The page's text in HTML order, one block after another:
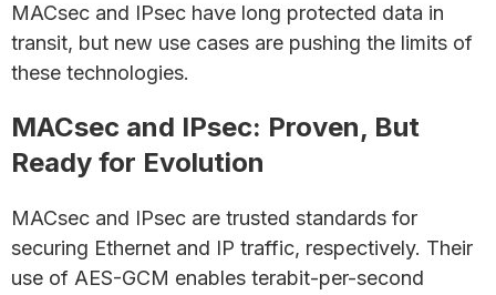
MACsec and IPsec have long protected data in
transit, but new use cases are pushing the limits of
these technologies.
MACsec and IPsec: Proven, But
Ready for Evolution
MACsec and IPsec are trusted standards for
securing Ethernet and IP traffic, respectively. Their
use of AES-GCM enables terabit-per-second